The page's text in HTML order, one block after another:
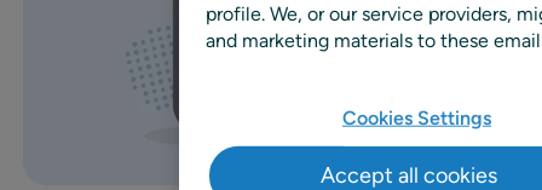
profile. We, or our service providers,
and marketing materials to these
Cookies Settings
Accept all cookies